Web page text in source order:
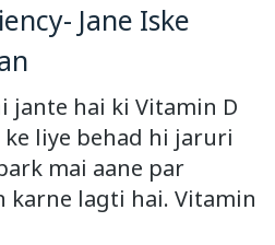
Jane Iske
jante hai ki Vitamin D
liye behad hi jaruri
mai aane par
karne lagti hai. Vitamin